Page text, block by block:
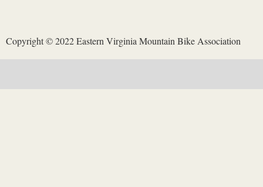
Copyright © 2022 Eastern Virginia Mountain Bike Association